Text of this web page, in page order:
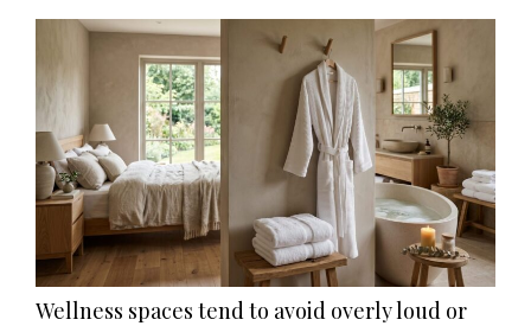
Wellness spaces tend to avoid overly loud or